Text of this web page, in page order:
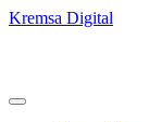
Kremsa Digital